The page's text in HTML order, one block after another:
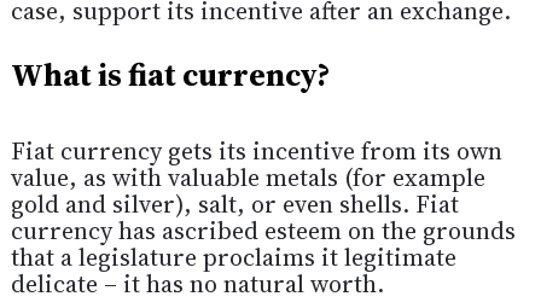
case, support its incentive after an exchange.
What is fiat currency?
Fiat currency gets its incentive from its own
value, as with valuable metals (for example
gold and silver), salt, or even shells. Fiat
currency has ascribed esteem on the grounds
that a legislature proclaims it legitimate
delicate – it has no natural worth.